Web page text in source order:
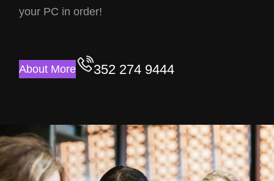
your PC in order!
About More 352 274 9444